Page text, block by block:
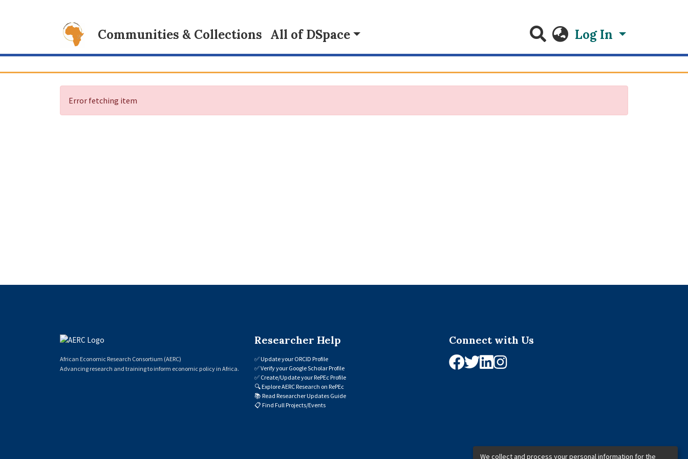
Communities & Collections All of DSpace Log In
Error fetching item
African Economic Research Consortium (AERC)
Advancing research and training to inform economic policy in Africa.
Researcher Help
✅Update your ORCID Profile
✅Verify your Google Scholar Profile
✅ Create/Update your RePEc Profile
🔍Explore AERC Research on RePEc
📚 Read Researcher Updates Guide
📋 Find Full Projects/Events
Connect with Us
We collect and process your personal information for the